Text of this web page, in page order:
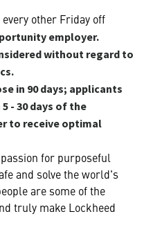
every other Friday off
employer.
without regard to
in 90 days; applicants
- 30 days of the
to receive optimal
for purposeful
and solve the world's
are some of the
truly make Lockheed